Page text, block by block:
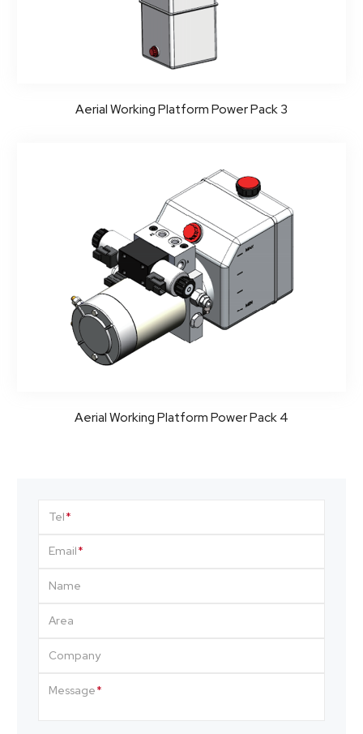
Aerial Working Platform Power Pack 3
Aerial Working Platform Power Pack 4
Tel
Email
Name
Area
Company
Message